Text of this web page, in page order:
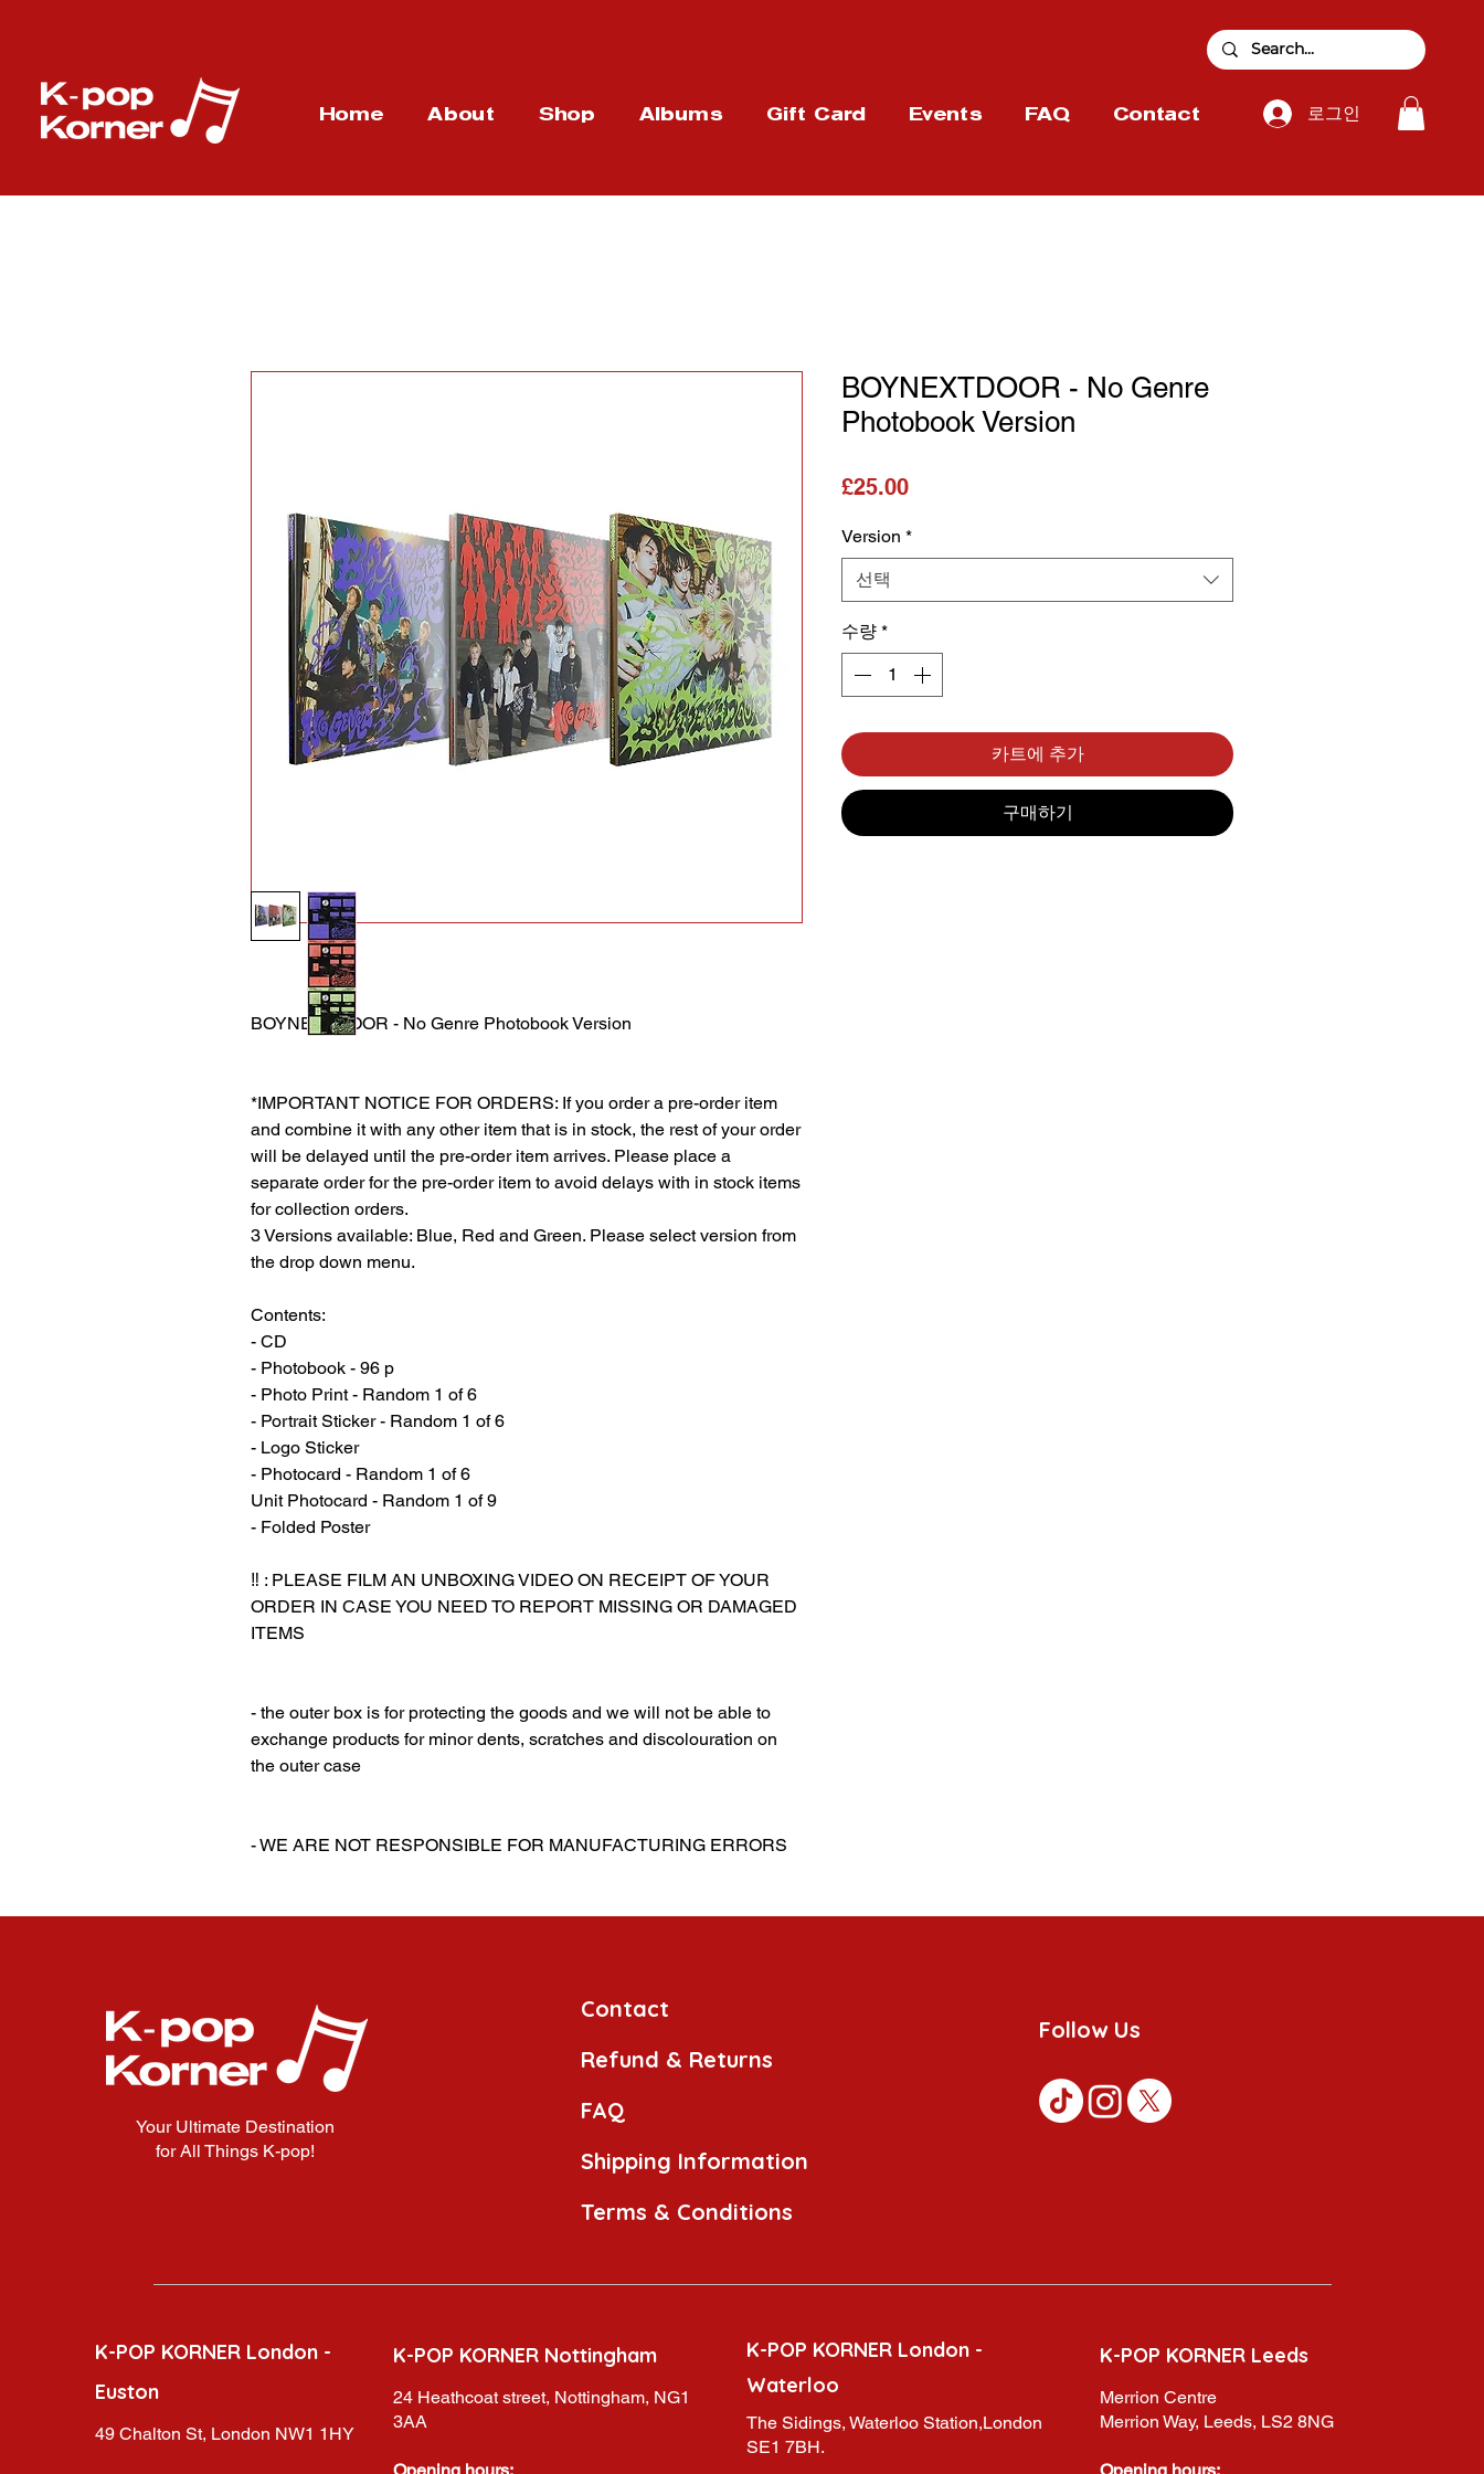
Home About Shop Albums Gift Card Events FAQ Contact 로그인
BOYNEXTDOOR - No Genre Photobook Version
*IMPORTANT NOTICE FOR ORDERS: If you order a pre-order item
and combine it with any other item that is in stock, the rest of your order
will be delayed until the pre-order item arrives. Please place a
separate order for the pre-order item to avoid delays with in stock items
for collection orders.
3 Versions available: Blue, Red and Green. Please select version from
the drop down menu.
Contents:
- CD
- Photobook - 96 p
- Photo Print - Random 1 of 6
- Portrait Sticker - Random 1 of 6
- Logo Sticker
- Photocard - Random 1 of 6
Unit Photocard - Random 1 of 9
- Folded Poster
‼️ : PLEASE FILM AN UNBOXING VIDEO ON RECEIPT OF YOUR
ORDER IN CASE YOU NEED TO REPORT MISSING OR DAMAGED
ITEMS
- the outer box is for protecting the goods and we will not be able to
exchange products for minor dents, scratches and discolouration on
the outer case
- WE ARE NOT RESPONSIBLE FOR MANUFACTURING ERRORS
BOYNEXTDOOR - No Genre
Photobook Version
£25.00가격
Version *
선택
수량 *
카트에 추가
구매하기
Your Ultimate Destination
for All Things K-pop!
Contact
Refund & Returns
FAQ
Shipping Information
Terms & Conditions
Follow Us
K-POP KORNER London -
Euston
49 Chalton St, London NW1 1HY
K-POP KORNER Nottingham
24 Heathcoat street, Nottingham, NG1
3AA
K-POP KORNER London -
Waterloo
The Sidings, Waterloo Station,London
SE1 7BH.
K-POP KORNER Leeds
Merrion Centre
Merrion Way, Leeds, LS2 8NG